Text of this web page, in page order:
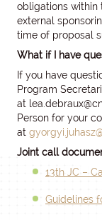
obligations within
external
time of proposal
What if I have
If you have
Program
at lea.debraux
Person for your
at
Joint call
13th JC –
Guidelines